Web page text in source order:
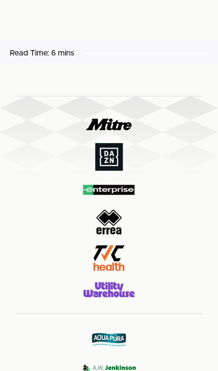
Read Time: 6 mins